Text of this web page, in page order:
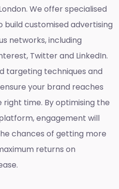
. We offer specialised
build customised advertising
networks, including
Twitter and LinkedIn.
targeting techniques and
your brand reaches
time. By optimising the
engagement will
chances of getting more
returns on